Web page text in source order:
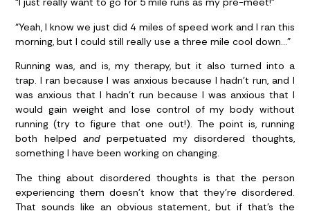
“Yeah, I know we just did 4 miles of speed work and I ran this
morning, but I could still really use a three mile cool down…”
Running was, and is, my therapy, but it also turned into a
trap. I ran because I was anxious because I hadn’t run, and I
was anxious that I hadn’t run because I was anxious that I
would gain weight and lose control of my body without
running (try to figure that one out!). The point is, running
both helped andperpetuated my disordered thoughts,
something I have been working on changing.
The thing about disordered thoughts is that the person
experiencing them doesn’t know that they’re disordered.
That sounds like an obvious statement, but if that’s the